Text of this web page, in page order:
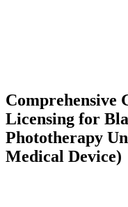
Comprehensive
Licensing for
Phototherapy
Medical Device)